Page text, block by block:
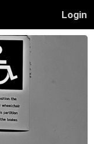
Login